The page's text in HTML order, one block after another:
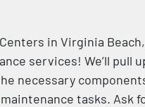
in Virginia Beach,
services! We’ll pull
necessary
tasks. Ask